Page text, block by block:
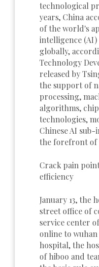
technological
years, China
of the world's
intelligence
globally,
Technology
released by
the support of
processing,
algorithms,
technologies,
Chinese AI
the forefront of
Crack pain
efficiency
January 13, the
street office of
service center
online to
hospital, the
of hiboo and